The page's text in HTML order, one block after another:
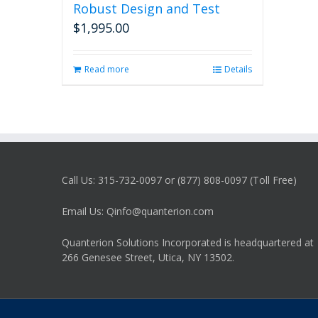
Robust Design and Test
$1,995.00
Read more Details
Call Us: 315-732-0097 or (877) 808-0097 (Toll Free)
Email Us: Qinfo@quanterion.com
Quanterion Solutions Incorporated is headquartered at
266 Genesee Street, Utica, NY 13502.